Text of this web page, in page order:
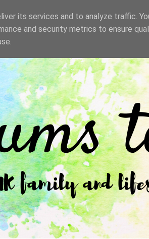
its services and to analyze traffic.
and security metrics to ensure